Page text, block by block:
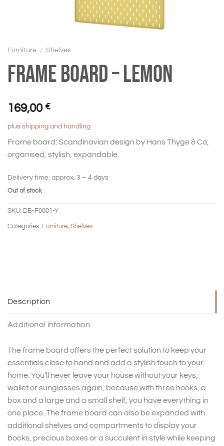
Furniture / Shelves
Frame board – Lemon
169,00 €
plus shipping and handling
Frame board: Scandinavian design by Hans Thyge & Co,
organised, stylish, expandable.
Delivery time: approx. 3 – 4 days
Out of stock
SKU: DB-F0001-Y
Categories: Furniture, Shelves
Description
Additional information
The frame board offers the perfect solution to keep your
essentials close to hand and add a stylish touch to your
home. You’ll never leave your house without your keys,
wallet or sunglasses again, because with three hooks, a
box and a large and a small shelf, you have everything in
one place. The frame board can also be expanded with
additional shelves and compartments to display your
books, precious boxes or a succulent in style while keeping